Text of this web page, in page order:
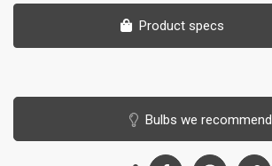
Product specs
Bulbs we recommend